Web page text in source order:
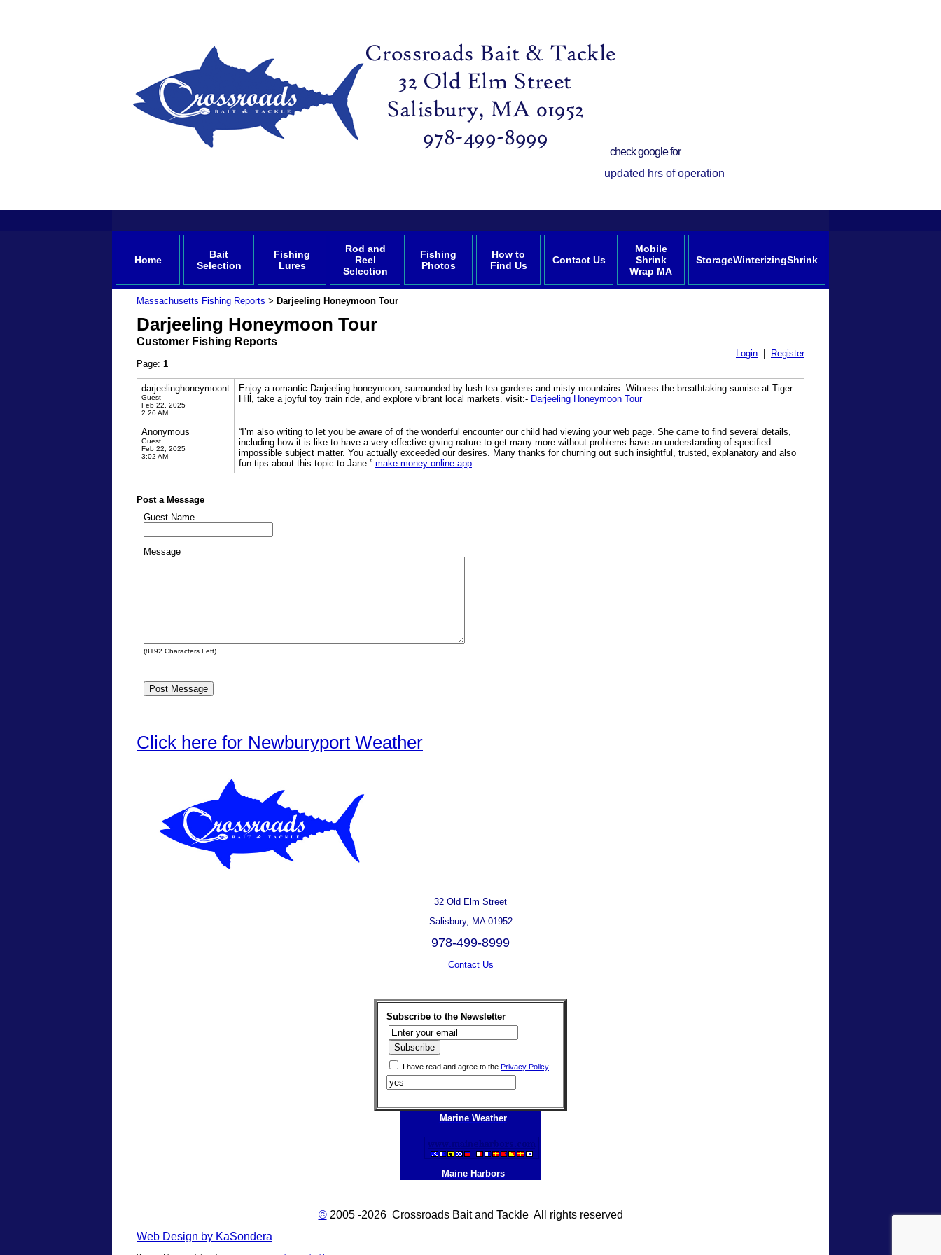
check google for
updated hrs of operation
Home
Bait
Selection
Fishing
Lures
Rod and
Reel
Selection
Fishing
Photos
How to
Find Us
Contact Us
Mobile
Shrink
Wrap MA
StorageWinterizingShrink
Massachusetts Fishing Reports > Darjeeling Honeymoon Tour
Darjeeling Honeymoon Tour
Customer Fishing Reports
Login
Register
Page: 1
darjeelinghoneymoont
Guest
Feb 22, 2025
2:26 AM
Enjoy a romantic Darjeeling honeymoon, surrounded by lush tea gardens and misty mountains. Witness the breathtaking sunrise at Tiger
Hill, take a joyful toy train ride, and explore vibrant local markets. visit:- Darjeeling Honeymoon Tour
Anonymous
Guest
Feb 22, 2025
3:02 AM
“I’m also writing to let you be aware of of the wonderful encounter our child had viewing your web page. She came to find several details,
including how it is like to have a very effective giving nature to get many more without problems have an understanding of specified
impossible subject matter. You actually exceeded our desires. Many thanks for churning out such insightful, trusted, explanatory and also
fun tips about this topic to Jane.” make money online app
Post a Message
Guest Name
Message
(8192 Characters Left)
Click here for Newburyport Weather
32 Old Elm Street
Salisbury, MA 01952
978-499-8999
Contact Us
Subscribe to the Newsletter
I have read and agree to the Privacy Policy
Marine Weather
Maine Harbors
©2005 -2026 Crossroads Bait and Tackle All rights reserved
Web Design by KaSondera